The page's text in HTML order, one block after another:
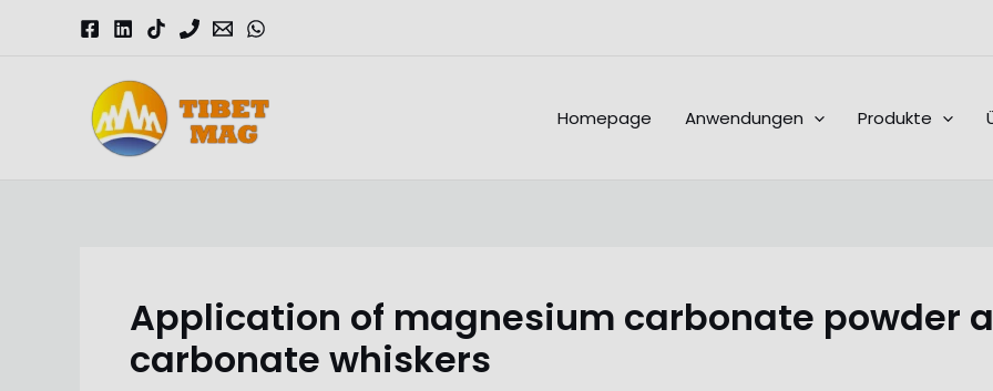
Homepage Anwendungen Produkte
Application of magnesium carbonate powder
carbonate whiskers